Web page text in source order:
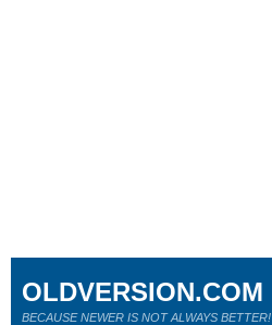
OLDVERSION.COM
BECAUSE NEWER IS NOT ALWAYS BETTER!